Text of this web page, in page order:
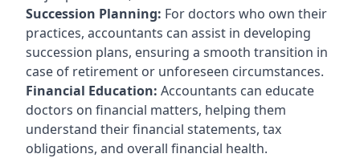
Succession Planning: For doctors who own their
practices, accountants can assist in developing
succession plans, ensuring a smooth transition in
case of retirement or unforeseen circumstances.
Financial Education: Accountants can educate
doctors on financial matters, helping them
understand their financial statements, tax
obligations, and overall financial health.